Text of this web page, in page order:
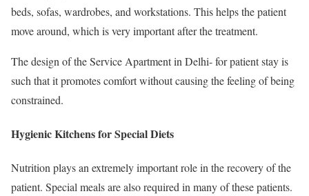
beds, sofas, wardrobes, and workstations. This helps the patient
move around, which is very important after the treatment.
The design of the Service Apartment in Delhi- for patient stay is
such that it promotes comfort without causing the feeling of being
constrained.
Hygienic Kitchens for Special Diets
Nutrition plays an extremely important role in the recovery of the
patient. Special meals are also required in many of these patients.